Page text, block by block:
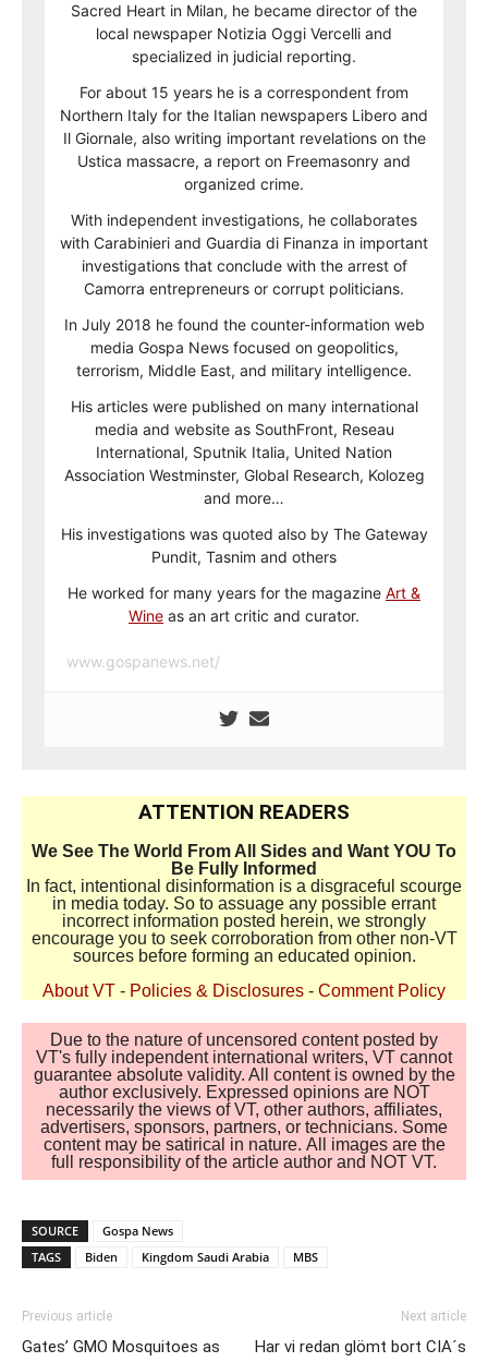
Sacred Heart in Milan, he became director of the
local newspaper Notizia Oggi Vercelli and
specialized in judicial reporting.
For about 15 years he is a correspondent from
Northern Italy for the Italian newspapers Libero and
Il Giornale, also writing important revelations on the
Ustica massacre, a report on Freemasonry and
organized crime.
With independent investigations, he collaborates
with Carabinieri and Guardia di Finanza in important
investigations that conclude with the arrest of
Camorra entrepreneurs or corrupt politicians.
In July 2018 he found the counter-information web
media Gospa News focused on geopolitics,
terrorism, Middle East, and military intelligence.
His articles were published on many international
media and website as SouthFront, Reseau
International, Sputnik Italia, United Nation
Association Westminster, Global Research, Kolozeg
and more…
His investigations was quoted also by The Gateway
Pundit, Tasnim and others
He worked for many years for the magazine Art &
Wine as an art critic and curator.
www.gospanews.net/
ATTENTION READERS
We See The World From All Sides and Want YOU To
Be Fully Informed
In fact, intentional disinformation is a disgraceful scourge
in media today. So to assuage any possible errant
incorrect information posted herein, we strongly
encourage you to seek corroboration from other non-VT
sources before forming an educated opinion.
About VT - Policies & Disclosures - Comment Policy
Due to the nature of uncensored content posted by
VT's fully independent international writers, VT cannot
guarantee absolute validity. All content is owned by the
author exclusively. Expressed opinions are NOT
necessarily the views of VT, other authors, affiliates,
advertisers, sponsors, partners, or technicians. Some
content may be satirical in nature. All images are the
full responsibility of the article author and NOT VT.
SOURCE
Gospa News
TAGS
Biden Kingdom Saudi Arabia MBS
Previous article
Gates’ GMO Mosquitoes as
Next article
Har vi redan glömt bort CIA´s